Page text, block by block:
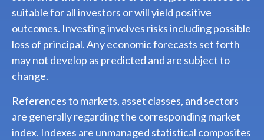
suitable for all investors or will yield positive
outcomes. Investing involves risks including possible
loss of principal. Any economic forecasts set forth
may not develop as predicted and are subject to
change.
References to markets, asset classes, and sectors
are generally regarding the corresponding market
index. Indexes are unmanaged statistical composites